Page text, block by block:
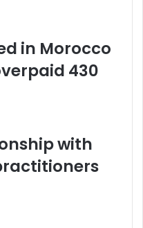
in Morocco
430
with